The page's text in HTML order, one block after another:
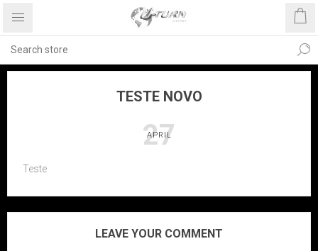
TESTE NOVO
27
APRIL
Teste
LEAVE YOUR COMMENT